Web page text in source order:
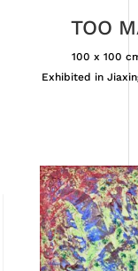
TOO
100 x 100
Exhibited in